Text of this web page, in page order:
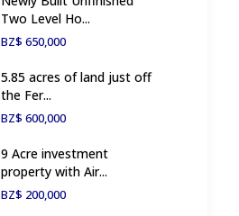
Two Level Ho...
BZ$ 650,000
5.85 acres of land just off
the Fer...
BZ$ 600,000
9 Acre investment
property with Air...
BZ$ 200,000